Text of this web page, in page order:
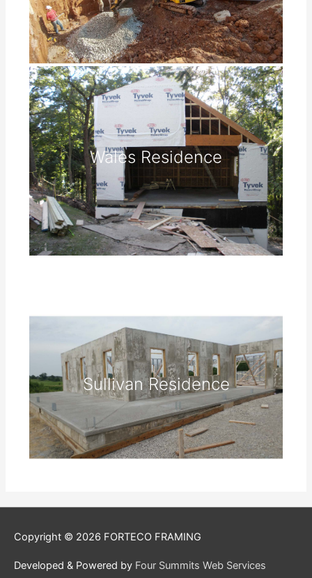
Wales Residence
Sullivan Residence
Copyright © 2026 FORTECO FRAMING
Developed & Powered by Four Summits Web Services